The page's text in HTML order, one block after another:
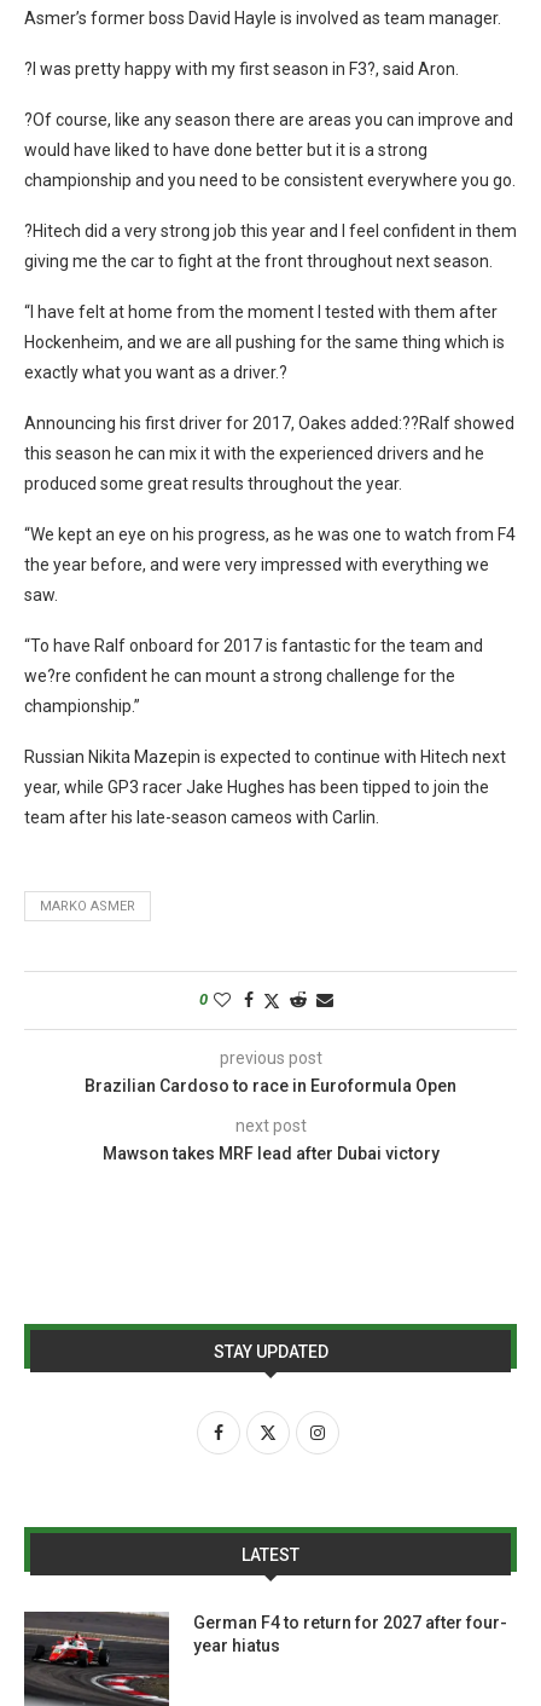
Asmer’s former boss David Hayle is involved as team manager.
?I was pretty happy with my first season in F3?, said Aron.
?Of course, like any season there are areas you can improve and
would have liked to have done better but it is a strong
championship and you need to be consistent everywhere you go.
?Hitech did a very strong job this year and I feel confident in them
giving me the car to fight at the front throughout next season.
“I have felt at home from the moment I tested with them after
Hockenheim, and we are all pushing for the same thing which is
exactly what you want as a driver.?
Announcing his first driver for 2017, Oakes added:??Ralf showed
this season he can mix it with the experienced drivers and he
produced some great results throughout the year.
“We kept an eye on his progress, as he was one to watch from F4
the year before, and were very impressed with everything we
saw.
“To have Ralf onboard for 2017 is fantastic for the team and
we?re confident he can mount a strong challenge for the
championship.”
Russian Nikita Mazepin is expected to continue with Hitech next
year, while GP3 racer Jake Hughes has been tipped to join the
team after his late-season cameos with Carlin.
MARKO ASMER
0
previous post
Brazilian Cardoso to race in Euroformula Open
next post
Mawson takes MRF lead after Dubai victory
STAY UPDATED
LATEST
German F4 to return for 2027 after four-
year hiatus